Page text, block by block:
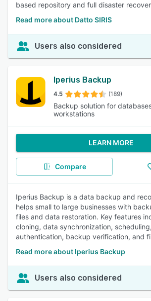
based repository and full disaster
Read more about Datto SIRIS
Users also considered
Iperius Backup
4.5 (189)
Backup solution for
workstations
LEARN MORE
Compare
Iperius Backup is a data backup and
helps small to large businesses with
files and data restoration. Key features
cloning, data synchronization,
authentication, backup verification, and
Read more about Iperius Backup
Users also considered